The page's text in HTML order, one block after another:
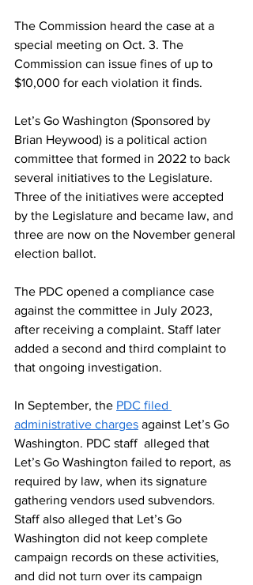
The Commission heard the case at a
special meeting on Oct. 3. The
Commission can issue fines of up to
$10,000 for each violation it finds.
Let’s Go Washington (Sponsored by
Brian Heywood) is a political action
committee that formed in 2022 to back
several initiatives to the Legislature.
Three of the initiatives were accepted
by the Legislature and became law, and
three are now on the November general
election ballot.
The PDC opened a compliance case
against the committee in July 2023,
after receiving a complaint. Staff later
added a second and third complaint to
that ongoing investigation.
In September, the PDC filed
administrative charges against Let’s Go
Washington. PDC staff  alleged that
Let’s Go Washington failed to report, as
required by law, when its signature
gathering vendors used subvendors.
Staff also alleged that Let’s Go
Washington did not keep complete
campaign records on these activities,
and did not turn over its campaign